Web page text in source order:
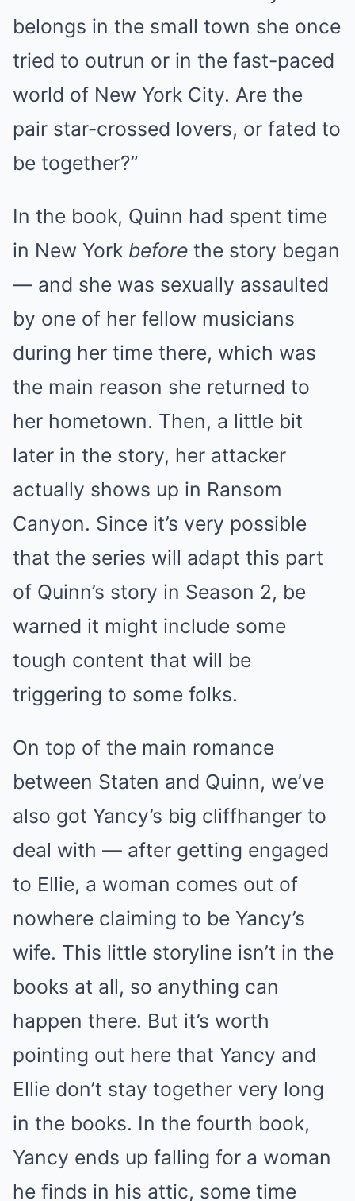
belongs in the small town she once
tried to outrun or in the fast-paced
world of New York City. Are the
pair star-crossed lovers, or fated to
be together?”
In the book, Quinn had spent time
in New York before the story began
— and she was sexually assaulted
by one of her fellow musicians
during her time there, which was
the main reason she returned to
her hometown. Then, a little bit
later in the story, her attacker
actually shows up in Ransom
Canyon. Since it’s very possible
that the series will adapt this part
of Quinn’s story in Season 2, be
warned it might include some
tough content that will be
triggering to some folks.
On top of the main romance
between Staten and Quinn, we’ve
also got Yancy’s big cliffhanger to
deal with — after getting engaged
to Ellie, a woman comes out of
nowhere claiming to be Yancy’s
wife. This little storyline isn’t in the
books at all, so anything can
happen there. But it’s worth
pointing out here that Yancy and
Ellie don’t stay together very long
in the books. In the fourth book,
Yancy ends up falling for a woman
he finds in his attic, some time